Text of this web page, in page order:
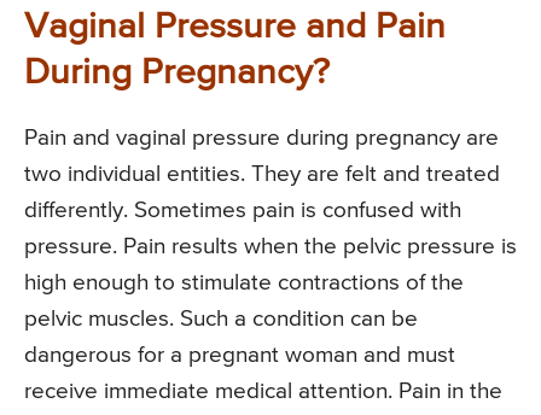
Vaginal Pressure and Pain
During Pregnancy?
Pain and vaginal pressure during pregnancy are
two individual entities. They are felt and treated
differently. Sometimes pain is confused with
pressure. Pain results when the pelvic pressure is
high enough to stimulate contractions of the
pelvic muscles. Such a condition can be
dangerous for a pregnant woman and must
receive immediate medical attention. Pain in the